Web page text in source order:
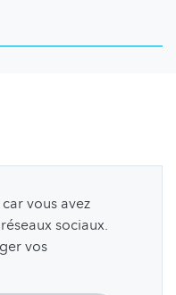
vous avez
sociaux.
vos